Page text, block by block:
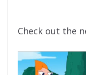
Check out the